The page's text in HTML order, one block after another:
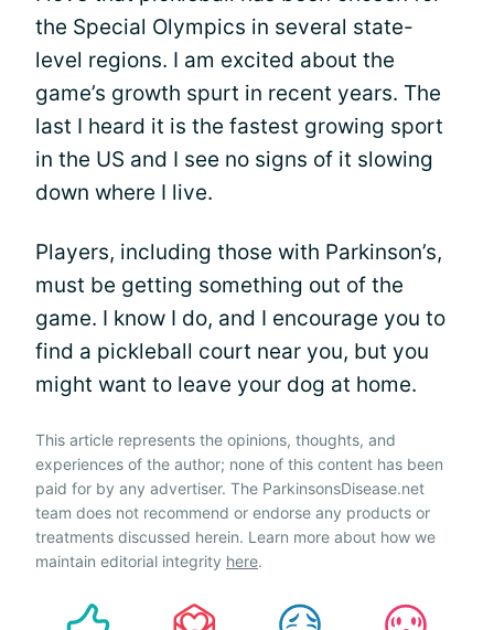
the Special Olympics in several state-
level regions. I am excited about the
game’s growth spurt in recent years. The
last I heard it is the fastest growing sport
in the US and I see no signs of it slowing
down where I live.
Players, including those with Parkinson’s,
must be getting something out of the
game. I know I do, and I encourage you to
find a pickleball court near you, but you
might want to leave your dog at home.
This article represents the opinions, thoughts, and
experiences of the author; none of this content has been
paid for by any advertiser. The ParkinsonsDisease.net
team does not recommend or endorse any products or
treatments discussed herein. Learn more about how we
maintain editorial integrity here.